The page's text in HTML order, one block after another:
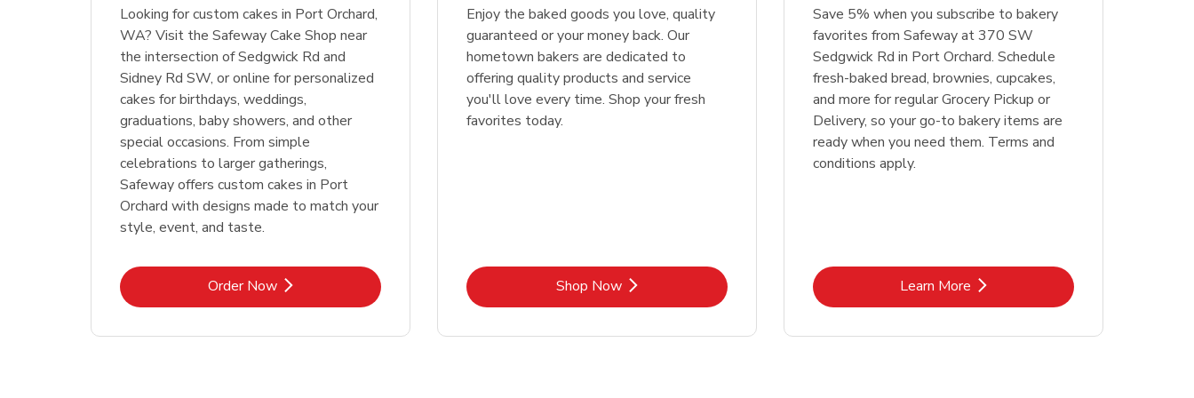
Looking for custom cakes in Port Orchard,
WA? Visit the Safeway Cake Shop near
the intersection of Sedgwick Rd and
Sidney Rd SW, or online for personalized
cakes for birthdays, weddings,
graduations, baby showers, and other
special occasions. From simple
celebrations to larger gatherings,
Safeway offers custom cakes in Port
Orchard with designs made to match your
style, event, and taste.
Order NowLink Opens in New Tab
Enjoy the baked goods you love, quality
guaranteed or your money back. Our
hometown bakers are dedicated to
offering quality products and service
you'll love every time. Shop your fresh
favorites today.
Shop NowLink Opens in New Tab
Save 5% when you subscribe to bakery
favorites from Safeway at 370 SW
Sedgwick Rd in Port Orchard. Schedule
fresh-baked bread, brownies, cupcakes,
and more for regular Grocery Pickup or
Delivery, so your go-to bakery items are
ready when you need them. Terms and
conditions apply.
Learn MoreLink Opens in New Tab